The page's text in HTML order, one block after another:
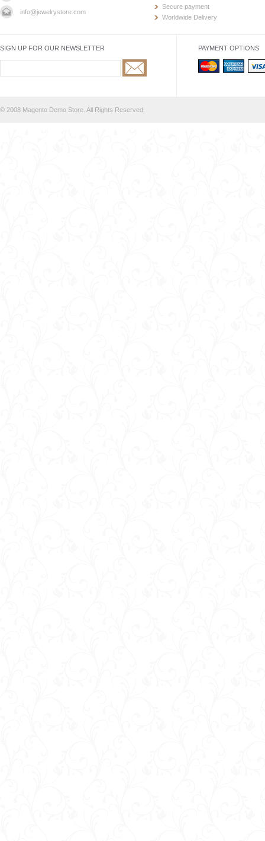
info@jewelrystore.com
Secure payment
Worldwide Delivery
SIGN UP FOR OUR NEWSLETTER PAYMENT OPTIONS
© 2008 Magento Demo Store. All Rights Reserved.